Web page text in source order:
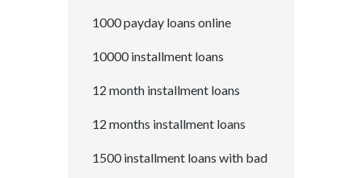
1000 payday loans online
10000 installment loans
12 month installment loans
12 months installment loans
1500 installment loans with bad